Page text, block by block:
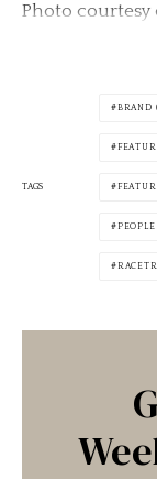
Photo courtesy
TAGS
BRAND